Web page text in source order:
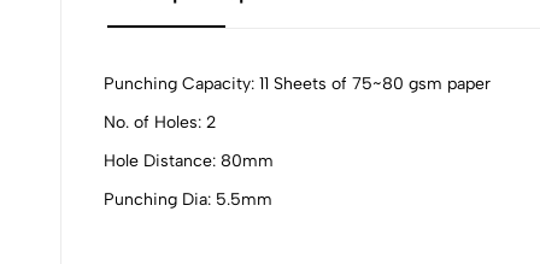
Punching Capacity: 11 Sheets of 75~80 gsm paper
No. of Holes: 2
Hole Distance: 80mm
Punching Dia: 5.5mm